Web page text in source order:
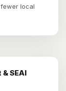
local
SEAI